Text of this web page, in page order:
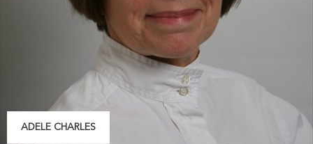
ADELE CHARLES